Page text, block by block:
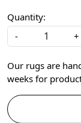
Quantity:
-
+
Our rugs are
weeks for